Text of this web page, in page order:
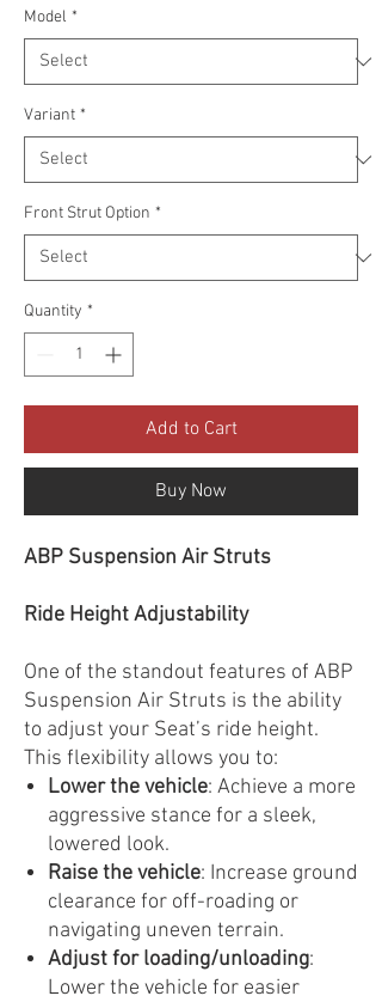
Model *
Variant *
Front Strut Option *
Quantity *
Add to Cart
Buy Now
ABP Suspension Air Struts
Ride Height Adjustability
One of the standout features of ABP
Suspension Air Struts is the ability
to adjust your Seat’s ride height.
This flexibility allows you to:
Lower the vehicle: Achieve a more
aggressive stance for a sleek,
lowered look.
Raise the vehicle: Increase ground
clearance for off-roading or
navigating uneven terrain.
Adjust for loading/unloading:
Lower the vehicle for easier